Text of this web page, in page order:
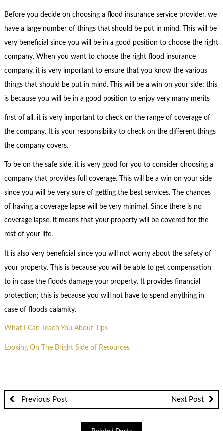
Before you decide on choosing a flood insurance service provider, we
have a large number of things that should be put in mind. This will be
very beneficial since you will be in a good position to choose the right
company. When you want to choose the right flood insurance
company, it is very important to ensure that you know the various
things that should be put in mind. This will be a win on your side; this
is because you will be in a good position to enjoy very many merits
first of all, it is very important to check on the range of coverage of
the company. It is your responsibility to check on the different things
the company covers.
To be on the safe side, it is very good for you to consider choosing a
company that provides full coverage. This will be a win on your side
since you will be very sure of getting the best services. The chances
of having a coverage lapse will be very minimal. Since there is no
coverage lapse, it means that your property will be covered for the
rest of your life.
It is also very beneficial since you will not worry about the safety of
your property. This is because you will be able to get compensation
to in case the floods damage your property. It provides financial
protection; this is because you will not have to spend anything in
case of floods calamity.
What I Can Teach You About Tips
Looking On The Bright Side of Resources
Previous Post Next Post